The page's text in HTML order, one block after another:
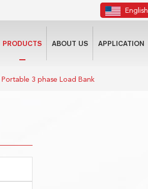
English
PRODUCTS ABOUT US APPLICATION
Portable 3 phase Load Bank